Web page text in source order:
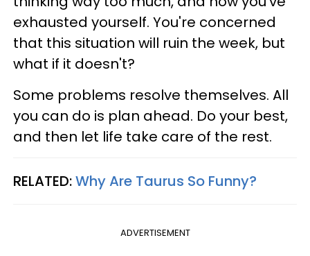
exhausted yourself. You're concerned
that this situation will ruin the week, but
what if it doesn't?
Some problems resolve themselves. All
you can do is plan ahead. Do your best,
and then let life take care of the rest.
RELATED:Why Are Taurus So Funny?
ADVERTISEMENT